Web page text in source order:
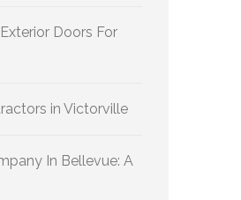
Doors For
in Victorville
In Bellevue: A